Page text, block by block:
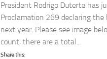
President Rodrigo Duterte has
Proclamation 269 declaring the
next year. Please see image
count, there are a total...
Share this: